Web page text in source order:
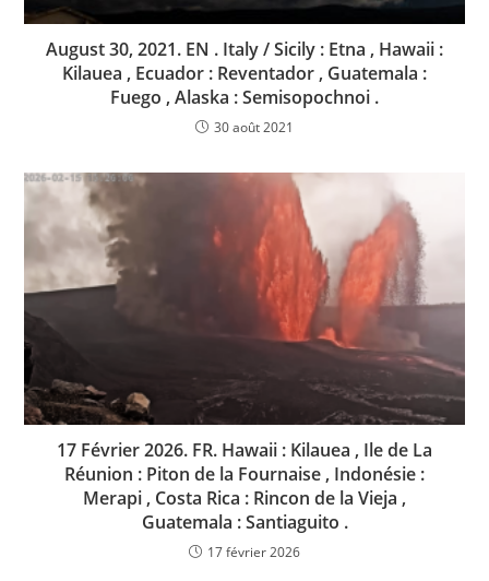
August 30, 2021. EN . Italy / Sicily : Etna , Hawaii :
Kilauea , Ecuador : Reventador , Guatemala :
Fuego , Alaska : Semisopochnoi .
30 août 2021
17 Février 2026. FR. Hawaii : Kilauea , Ile de La
Réunion : Piton de la Fournaise , Indonésie :
Merapi , Costa Rica : Rincon de la Vieja ,
Guatemala : Santiaguito .
17 février 2026